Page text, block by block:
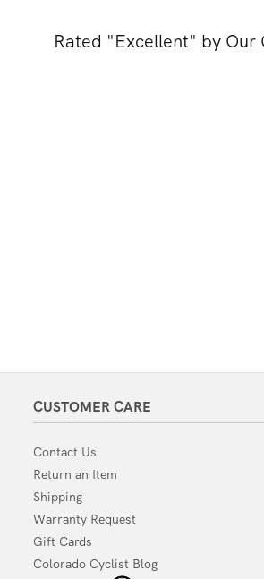
Rated "Excellent" by Our
CUSTOMER CARE
Contact Us
Return an Item
Shipping
Warranty Request
Gift Cards
Colorado Cyclist Blog